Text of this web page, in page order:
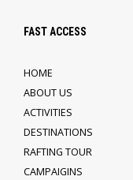
FAST ACCESS
HOME
ABOUT US
ACTIVITIES
DESTINATIONS
RAFTING TOUR
CAMPAIGINS